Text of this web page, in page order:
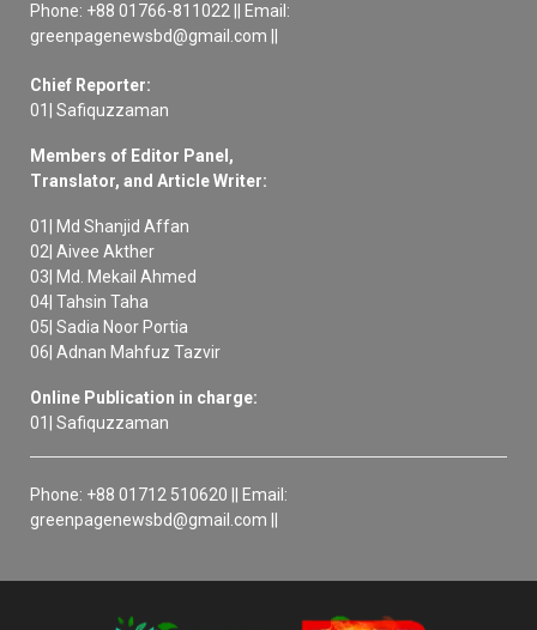
Phone: +88 01766-811022 || Email:
greenpagenewsbd@gmail.com ||
Chief Reporter:
01| Safiquzzaman
Members of Editor Panel,
Translator, and Article Writer:
01| Md Shanjid Affan
02| Aivee Akther
03| Md. Mekail Ahmed
04| Tahsin Taha
05| Sadia Noor Portia
06| Adnan Mahfuz Tazvir
Online Publication in charge:
01| Safiquzzaman
Phone: +88 01712 510620 || Email:
greenpagenewsbd@gmail.com ||